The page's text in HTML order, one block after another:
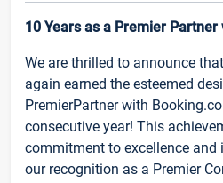
10 Years as a Premier
We are thrilled to announce
again earned the esteemed
PremierPartner with
consecutive year! This
commitment to excellence
our recognition as a Premier